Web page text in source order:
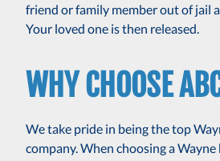
friend or family member out of jail
Your loved one is then released.
WHY CHOOSE
We take pride in being the top
company. When choosing a